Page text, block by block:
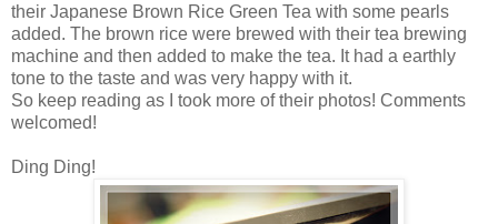
their Japanese Brown Rice Green Tea with some pearls
added. The brown rice were brewed with their tea brewing
machine and then added to make the tea. It had a earthly
tone to the taste and was very happy with it.
So keep reading as I took more of their photos! Comments
welcomed!
Ding Ding!